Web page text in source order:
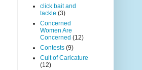
click bait and
tackle (3)
Concerned
Women Are
Concerned (12)
Contests (9)
Cult of Caricature
(12)